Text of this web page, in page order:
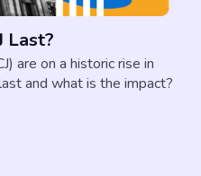
Last?
are on a historic rise in
and what is the impact?